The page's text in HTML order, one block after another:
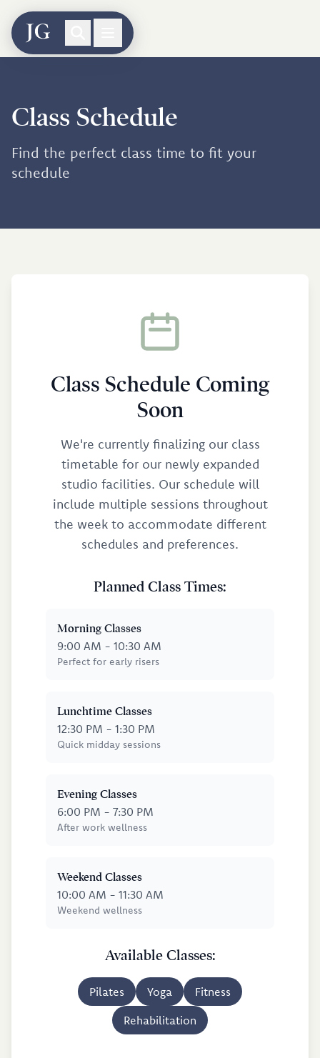
Class Schedule
Find the perfect class time to fit your
schedule
Class Schedule Coming
Soon
We're currently finalizing our class
timetable for our newly expanded
studio facilities. Our schedule will
include multiple sessions throughout
the week to accommodate different
schedules and preferences.
Planned Class Times:
Morning Classes
9:00 AM - 10:30 AM
Perfect for early risers
Lunchtime Classes
12:30 PM - 1:30 PM
Quick midday sessions
Evening Classes
6:00 PM - 7:30 PM
After work wellness
Weekend Classes
10:00 AM - 11:30 AM
Weekend wellness
Available Classes:
Pilates Yoga
Fitness
Rehabilitation